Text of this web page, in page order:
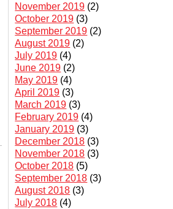
November 2019 (2)
October 2019 (3)
September 2019 (2)
August 2019 (2)
July 2019 (4)
June 2019 (2)
May 2019 (4)
April 2019 (3)
March 2019 (3)
February 2019 (4)
January 2019 (3)
December 2018 (3)
November 2018 (3)
October 2018 (5)
September 2018 (3)
August 2018 (3)
July 2018 (4)